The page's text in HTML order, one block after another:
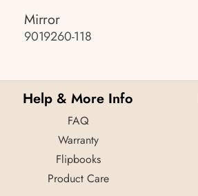
Mirror
9019260-118
Help & More Info
FAQ
Warranty
Flipbooks
Product Care